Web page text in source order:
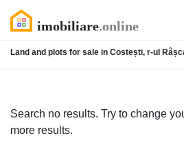
Land and plots for sale in Costești, r-ul
Search no results. Try to change
more results.